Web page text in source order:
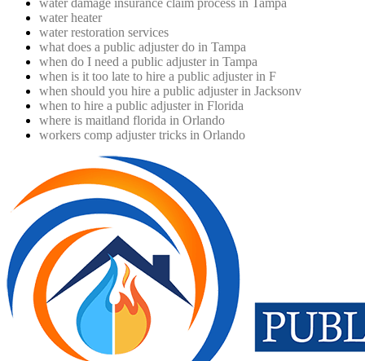
water heater
water restoration services
what does a public adjuster do in Tampa
when do I need a public adjuster in Tampa
when is it too late to hire a public adjuster in F
when should you hire a public adjuster in Jacksonv
when to hire a public adjuster in Florida
where is maitland florida in Orlando
workers comp adjuster tricks in Orlando